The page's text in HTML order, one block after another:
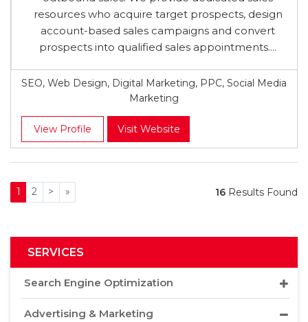
resources who acquire target prospects, design
account-based sales campaigns and convert
prospects into qualified sales appointments....
SEO, Web Design, Digital Marketing, PPC, Social Media
Marketing
View Profile Visit Website
1 2 > » 16 Results Found
SERVICES
Search Engine Optimization
Advertising & Marketing